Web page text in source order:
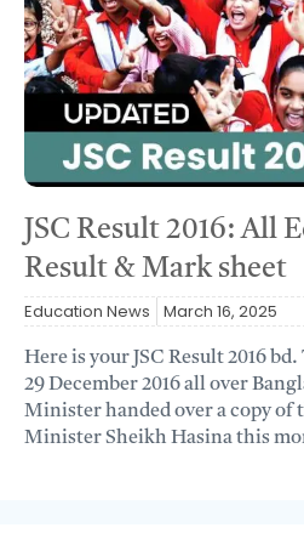
JSC Result 2016: All
Result & Mark sheet
Education News March 16, 2025
Here is your JSC Result 2016
29 December 2016 all over
Minister handed over a copy of
Minister Sheikh Hasina this